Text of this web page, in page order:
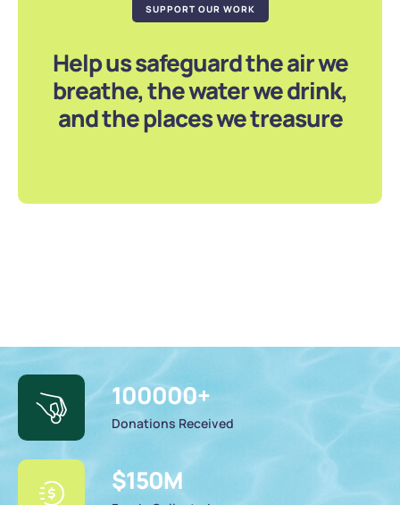
SUPPORT OUR WORK
Help us safeguard the air we
breathe, the water we drink,
and the places we treasure
100000+
Donations Received
$150M